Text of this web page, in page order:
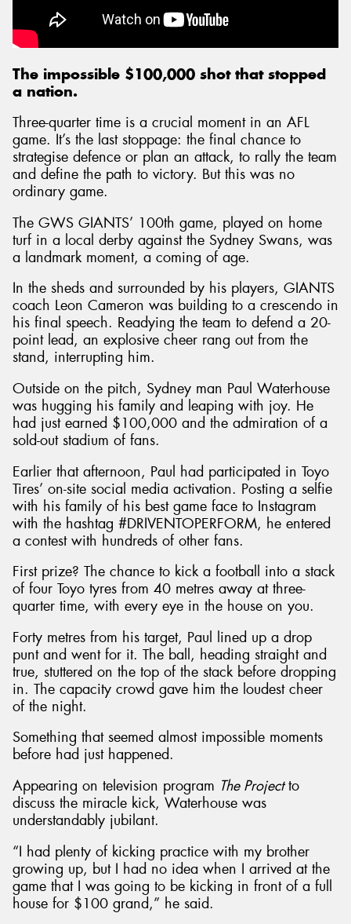
The impossible $100,000 shot that stopped
a nation.
Three-quarter time is a crucial moment in an AFL
game. It’s the last stoppage: the final chance to
strategise defence or plan an attack, to rally the team
and define the path to victory. But this was no
ordinary game.
The GWS GIANTS’ 100th game, played on home
turf in a local derby against the Sydney Swans, was
a landmark moment, a coming of age.
In the sheds and surrounded by his players, GIANTS
coach Leon Cameron was building to a crescendo in
his final speech. Readying the team to defend a 20-
point lead, an explosive cheer rang out from the
stand, interrupting him.
Outside on the pitch, Sydney man Paul Waterhouse
was hugging his family and leaping with joy. He
had just earned $100,000 and the admiration of a
sold-out stadium of fans.
Earlier that afternoon, Paul had participated in Toyo
Tires’ on-site social media activation. Posting a selfie
with his family of his best game face to Instagram
with the hashtag #DRIVENTOPERFORM, he entered
a contest with hundreds of other fans.
First prize? The chance to kick a football into a stack
of four Toyo tyres from 40 metres away at three-
quarter time, with every eye in the house on you.
Forty metres from his target, Paul lined up a drop
punt and went for it. The ball, heading straight and
true, stuttered on the top of the stack before dropping
in. The capacity crowd gave him the loudest cheer
of the night.
Something that seemed almost impossible moments
before had just happened.
Appearing on television program The Projectto
discuss the miracle kick, Waterhouse was
understandably jubilant.
“I had plenty of kicking practice with my brother
growing up, but I had no idea when I arrived at the
game that I was going to be kicking in front of a full
house for $100 grand,” he said.